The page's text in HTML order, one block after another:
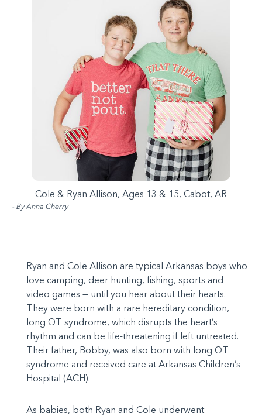
Cole & Ryan Allison, Ages 13 & 15, Cabot, AR
- By Anna Cherry
Ryan and Cole Allison are typical Arkansas boys who
love camping, deer hunting, fishing, sports and
video games — until you hear about their hearts.
They were born with a rare hereditary condition,
long QT syndrome, which disrupts the heart’s
rhythm and can be life-threatening if left untreated.
Their father, Bobby, was also born with long QT
syndrome and received care at Arkansas Children’s
Hospital (ACH).
As babies, both Ryan and Cole underwent